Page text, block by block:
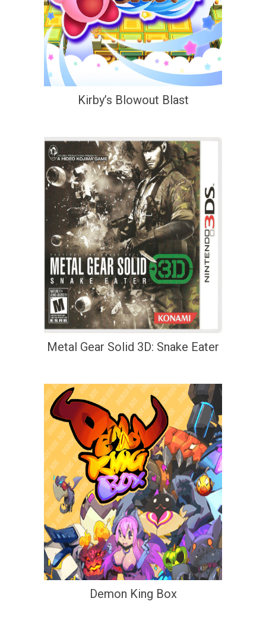
Kirby’s Blowout Blast
Metal Gear Solid 3D: Snake Eater
Demon King Box